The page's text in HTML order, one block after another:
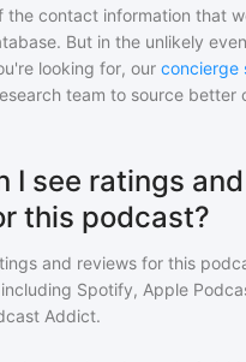
the contact information that
But in the unlikely
looking for, our concierge
team to source better
I see ratings and
this podcast?
and reviews for this
Spotify, Apple
Addict.